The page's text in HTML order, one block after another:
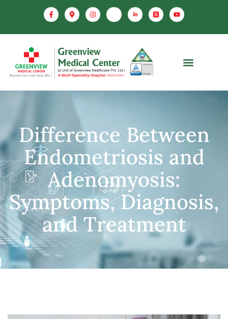
Difference Between
Endometriosis and
Adenomyosis:
Symptoms, Diagnosis,
and Treatment